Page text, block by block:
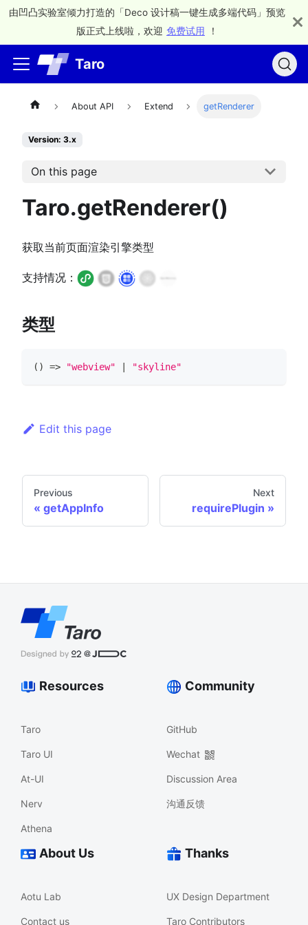
由凹凸实验室倾力打造的「Deco 设计稿一键生成多端代码」预览
版正式上线啦，欢迎 免费试用 ！
Taro
About API Extend getRenderer
Version: 3.x
On this page
Taro.getRenderer()
获取当前页面渲染引擎类型
支持情况：
类型
( ) => "webview" "skyline"
Edit this page
Previous
getAppInfo
Next
requirePlugin
Resources
Taro
Taro UI
At-UI
Nerv
Athena
Community
GitHub
Wechat
Discussion Area
沟通反馈
About Us
Aotu Lab
Contact us
Thanks
UX Design Department
Taro Contributors